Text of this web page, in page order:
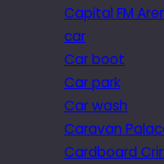
Capital FM
car
Car boot
Car park
Car wash
Caravan
Cardboard